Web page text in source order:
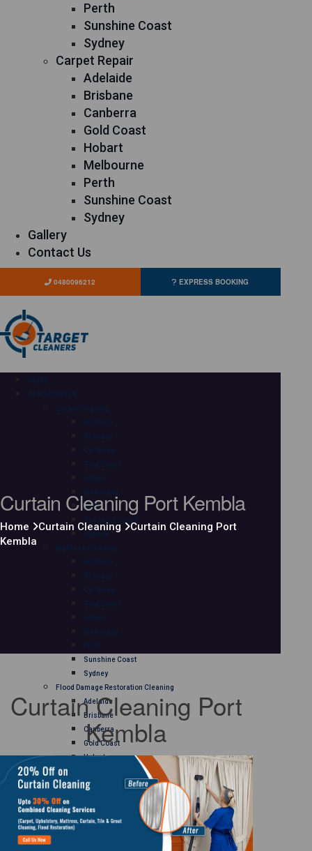
Perth
Sunshine Coast
Sydney
Carpet Repair
Adelaide
Brisbane
Canberra
Gold Coast
Hobart
Melbourne
Perth
Sunshine Coast
Sydney
Gallery
Contact Us
0480096212 EXPRESS BOOKING
HOME
OUR SERVICES
Carpet Cleaning
Adelaide
Brisbane
Canberra
Gold Coast
Hobart
Melbourne
Perth
Sunshine Coast
Sydney
Mattress Cleaning
Adelaide
Brisbane
Canberra
Gold Coast
Hobart
Melbourne
Perth
Sunshine Coast
Sydney
Flood Damage Restoration Cleaning
Adelaide
Brisbane
Canberra
Gold Coast
Hobart
Perth
Sydney
Curtain Cleaning
Curtain Cleaning Port Kembla
Home Curtain Cleaning
Curtain Cleaning Port
Kembla
Curtain Cleaning Port
Kembla